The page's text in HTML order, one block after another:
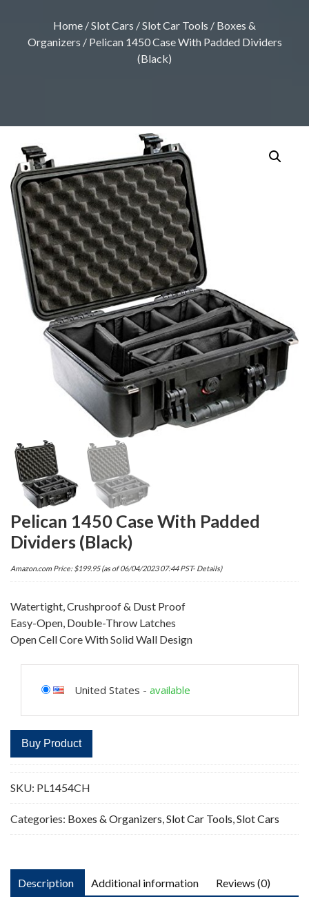
Home /Slot Cars /Slot Car Tools / Boxes &
Organizers / Pelican 1450 Case With Padded Dividers
(Black)
Pelican 1450 Case With Padded
Dividers (Black)
Amazon.com Price: $199.95(as of 06/04/2023 07:44 PST- Details)
Watertight, Crushproof & Dust Proof
Easy-Open, Double-Throw Latches
Open Cell Core With Solid Wall Design
United States - available
Buy Product
SKU: PL1454CH
Categories: Boxes & Organizers Slot Car Tools Slot Cars
Description Additional information Reviews (0)